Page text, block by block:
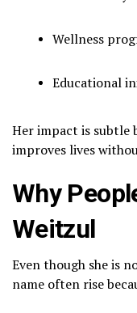
Wellness
Educational
Her impact is
improves lives
Why
Weitzul
Even though she is
name often rise